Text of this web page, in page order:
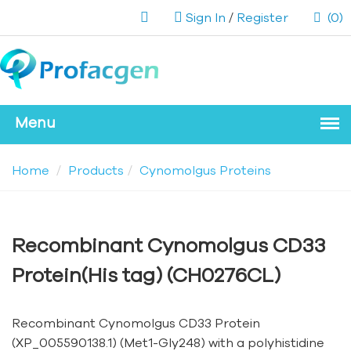
Sign In / Register (0)
Home Products Cynomolgus Proteins
Recombinant Cynomolgus CD33
Protein(His tag) (CH0276CL)
Recombinant Cynomolgus CD33 Protein
(XP_005590138.1) (Met1-Gly248) with a polyhistidine